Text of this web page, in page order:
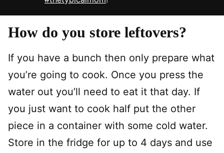
How do you store leftovers?
If you have a bunch then only prepare what
you’re going to cook. Once you press the
water out you’ll need to eat it that day. If
you just want to cook half put the other
piece in a container with some cold water.
Store in the fridge for up to 4 days and use